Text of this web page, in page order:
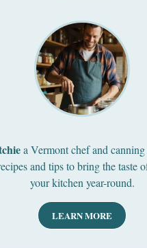
a Vermont chef and canning
and tips to bring the taste
your kitchen year-round.
LEARN MORE